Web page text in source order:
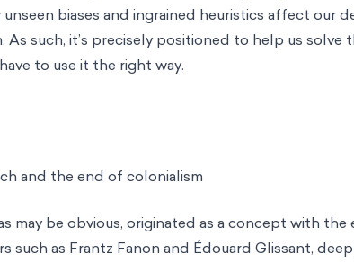
biases and ingrained heuristics affect our
As such, it’s precisely positioned to help us
to use it the right way.
and the end of colonialism
may be obvious, originated as a concept with
such as Frantz Fanon and Édouard Glissant,